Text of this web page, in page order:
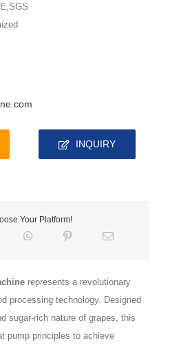
INQUIRY
Your Platform!
represents a revolutionary
processing technology. Designed
sugar-rich nature of grapes, this
pump principles to achieve